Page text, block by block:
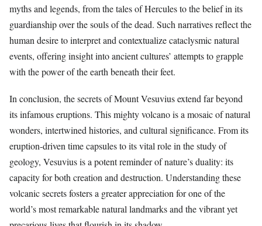
myths and legends, from the tales of Hercules to the belief in its
guardianship over the souls of the dead. Such narratives reflect the
human desire to interpret and contextualize cataclysmic natural
events, offering insight into ancient cultures’ attempts to grapple
with the power of the earth beneath their feet.
In conclusion, the secrets of Mount Vesuvius extend far beyond
its infamous eruptions. This mighty volcano is a mosaic of natural
wonders, intertwined histories, and cultural significance. From its
eruption-driven time capsules to its vital role in the study of
geology, Vesuvius is a potent reminder of nature’s duality: its
capacity for both creation and destruction. Understanding these
volcanic secrets fosters a greater appreciation for one of the
world’s most remarkable natural landmarks and the vibrant yet